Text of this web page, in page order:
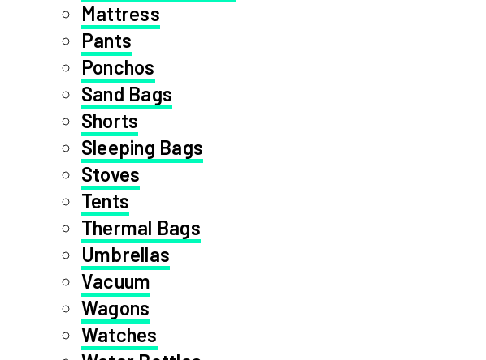
Mattress
Pants
Ponchos
Sand Bags
Shorts
Sleeping Bags
Stoves
Tents
Thermal Bags
Umbrellas
Vacuum
Wagons
Watches